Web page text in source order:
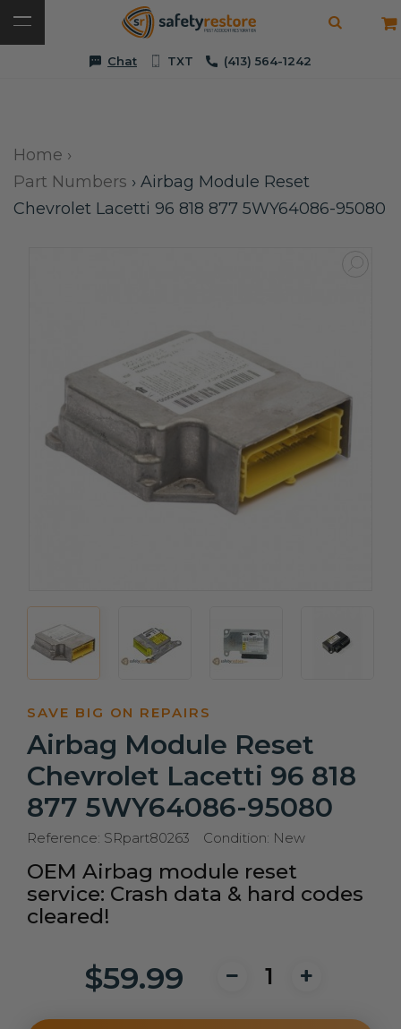
Chat TXT (413) 564-1242
Home ›
Part Numbers › Airbag Module Reset
Chevrolet Lacetti 96 818 877 5WY64086-95080
SAVE BIG ON REPAIRS
Airbag Module Reset
Chevrolet Lacetti 96 818
877 5WY64086-95080
Reference: SRpart80263 Condition: New
OEM Airbag module reset
service: Crash data & hard codes
cleared!
$59.99